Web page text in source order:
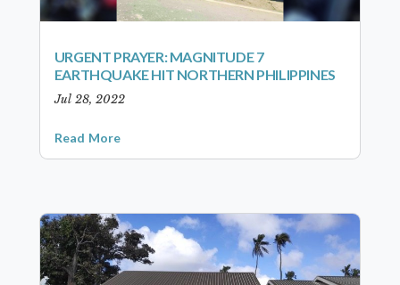
URGENT PRAYER: MAGNITUDE 7
EARTHQUAKE HIT NORTHERN PHILIPPINES
Jul 28, 2022
Read More